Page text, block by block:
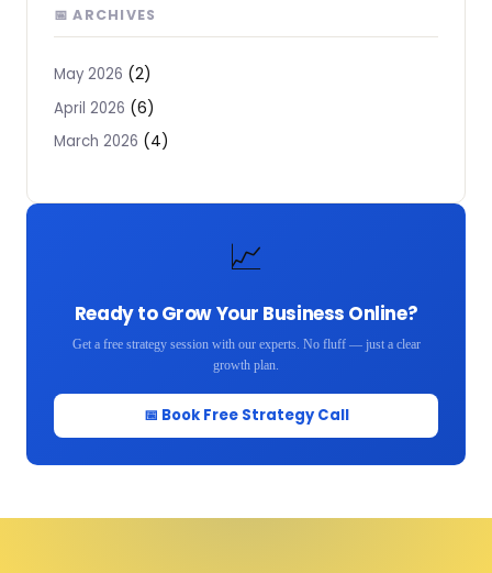
📅 ARCHIVES
May 2026 (2)
April 2026 (6)
March 2026 (4)
📈
Ready to Grow Your Business Online?
Get a free strategy session with our experts. No fluff — just a clear
growth plan.
📅 Book Free Strategy Call